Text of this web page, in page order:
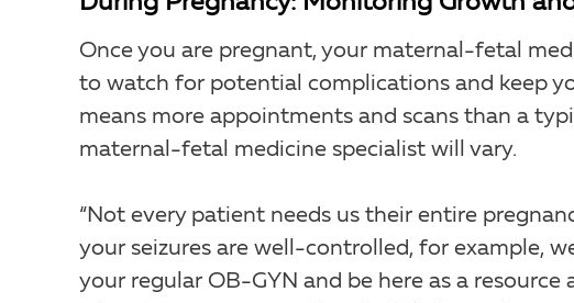
Once you are pregnant, your maternal-fetal
to watch for potential complications and keep
means more appointments and scans than a
maternal-fetal medicine specialist will vary.
“Not every patient needs us their entire
your seizures are well-controlled, for example,
your regular OB-GYN and be here as a resource